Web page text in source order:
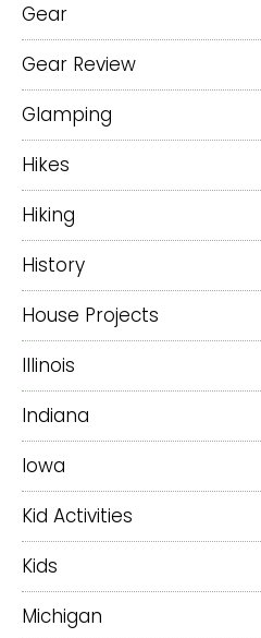
Gear
Gear Review
Glamping
Hikes
Hiking
History
House Projects
Illinois
Indiana
Iowa
Kid Activities
Kids
Michigan